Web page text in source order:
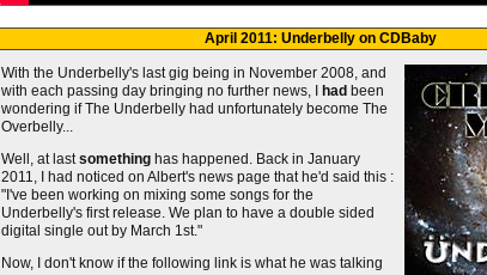
April 2011: Underbelly on CDBaby
With the Underbelly's last gig being in November 2008, and
with each passing day bringing no further news, I hadbeen
wondering if The Underbelly had unfortunately become The
Overbelly...
Well, at lastsomethinghas happened. Back in January
2011, I had noticed on Albert's news page that he'd said this :
"I've been working on mixing some songs for the
Underbelly's first release. We plan to have a double sided
digital single out by March 1st."
Now, I don't know if the following link is what he was talking